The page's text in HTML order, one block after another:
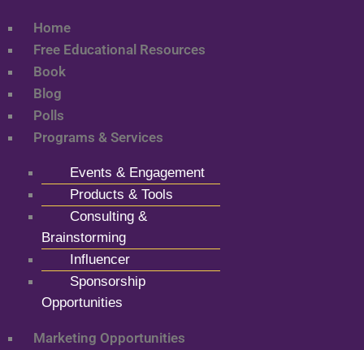
Home
Free Educational Resources
Book
Blog
Polls
Programs & Services
Events & Engagement
Products & Tools
Consulting &
Brainstorming
Influencer
Sponsorship
Opportunities
Marketing Opportunities